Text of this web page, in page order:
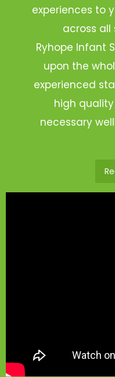
experiences to
across all
Ryhope Infant
upon the
experienced
high
necessary